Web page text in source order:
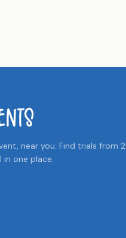
near you. Find trials from
one place.